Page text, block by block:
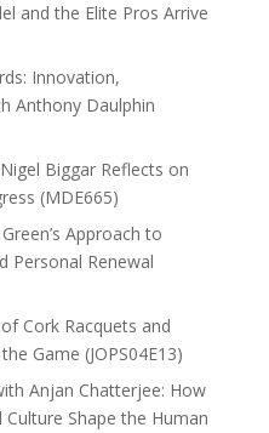
and the Elite Pros Arrive
Innovation,
Anthony Daulphin
Biggar Reflects on
(MDE665)
Approach to
Personal Renewal
Cork Racquets and
Game (JOPS04E13)
Anjan Chatterjee: How
Shape the Human